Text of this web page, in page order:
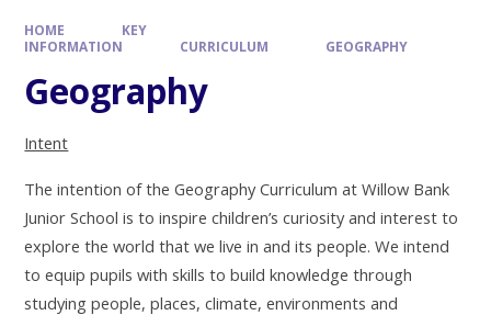
HOME
KEY
INFORMATION
CURRICULUM GEOGRAPHY
Geography
Intent
The intention of the Geography Curriculum at Willow Bank
Junior School is to inspire children’s curiosity and interest to
explore the world that we live in and its people. We intend
to equip pupils with skills to build knowledge through
studying people, places, climate, environments and